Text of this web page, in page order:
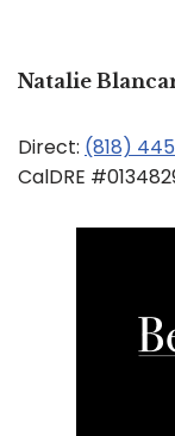
Natalie
Direct: (818)
CalDRE